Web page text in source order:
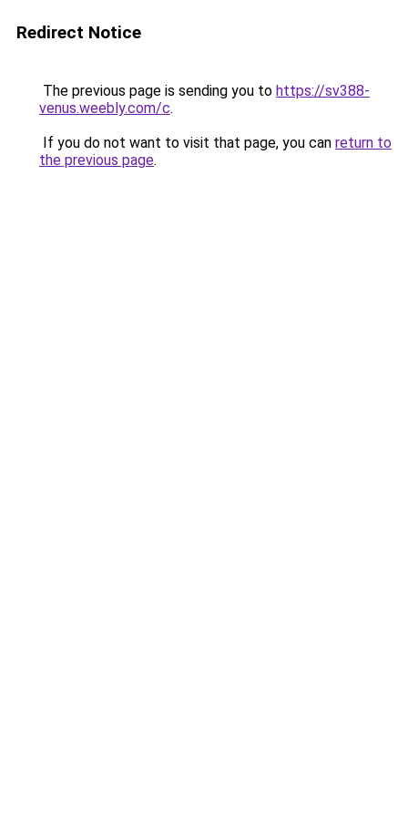
Redirect Notice
The previous page is sending you to https://sv388-
venus.weebly.com/c.
If you do not want to visit that page, you can return to
the previous page.